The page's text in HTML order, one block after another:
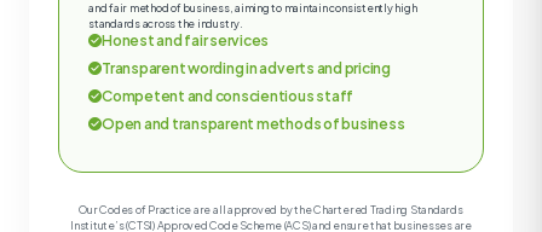
and fair method of business, aiming to maintain consistently high
standards across the industry.
Honest and fair services
Transparent wording in adverts and pricing
Competent and conscientious staff
Open and transparent methods of business
Our Codes of Practice are all approved by the Chartered Trading Standards
Institute’s (CTSI) Approved Code Scheme (ACS) and ensure that businesses are